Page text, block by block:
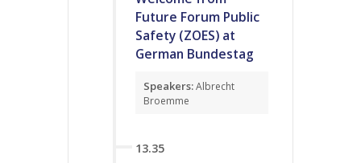
Future Forum Public
Safety (ZOES) at
German Bundestag
Speakers:Albrecht
Broemme
13.35